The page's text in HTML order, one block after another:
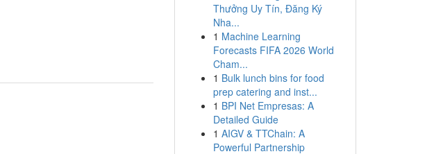
Thưởng Uy Tín, Đăng Ký
Nha...
1 Machine Learning
Forecasts FIFA 2026 World
Cham...
1 Bulk lunch bins for food
prep catering and inst...
1 BPI Net Empresas: A
Detailed Guide
1 AIGV & TTChain: A
Powerful Partnership